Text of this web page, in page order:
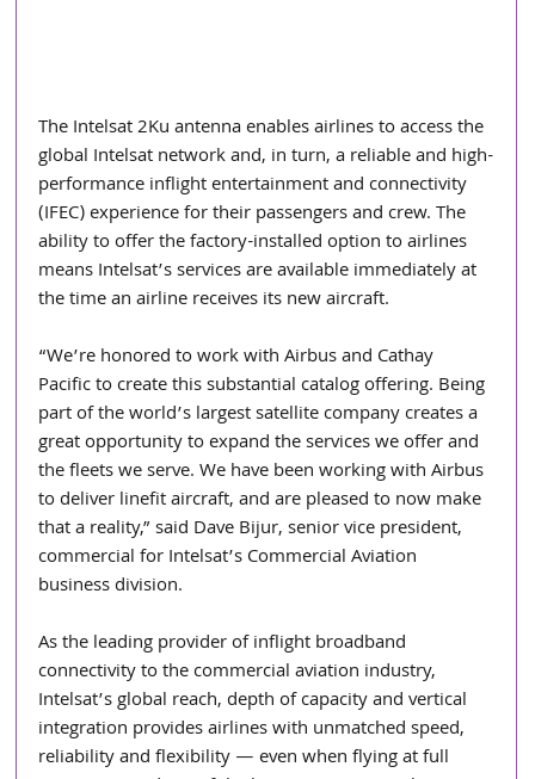
The Intelsat 2Ku antenna enables airlines to access the
global Intelsat network and, in turn, a reliable and high-
performance inflight entertainment and connectivity
(IFEC) experience for their passengers and crew. The
ability to offer the factory-installed option to airlines
means Intelsat’s services are available immediately at
the time an airline receives its new aircraft.
“We’re honored to work with Airbus and Cathay
Pacific to create this substantial catalog offering. Being
part of the world’s largest satellite company creates a
great opportunity to expand the services we offer and
the fleets we serve. We have been working with Airbus
to deliver linefit aircraft, and are pleased to now make
that a reality,” said Dave Bijur, senior vice president,
commercial for Intelsat’s Commercial Aviation
business division.
As the leading provider of inflight broadband
connectivity to the commercial aviation industry,
Intelsat’s global reach, depth of capacity and vertical
integration provides airlines with unmatched speed,
reliability and flexibility — even when flying at full